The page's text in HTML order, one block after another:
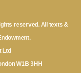
reserved. All texts &
Ltd
W1B 3HH